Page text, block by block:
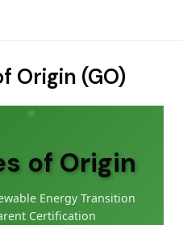
Origin (GO)
of Origin
Energy Transition
Certification